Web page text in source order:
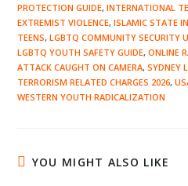
PROTECTION GUIDE, INTERNATIONAL
EXTREMIST VIOLENCE, ISLAMIC STATE
TEENS, LGBTQ COMMUNITY SECURITY
LGBTQ YOUTH SAFETY GUIDE, ONLINE
ATTACK CAUGHT ON CAMERA, SYDNEY
TERRORISM RELATED CHARGES 2026,
WESTERN YOUTH RADICALIZATION
YOU MIGHT ALSO LIKE